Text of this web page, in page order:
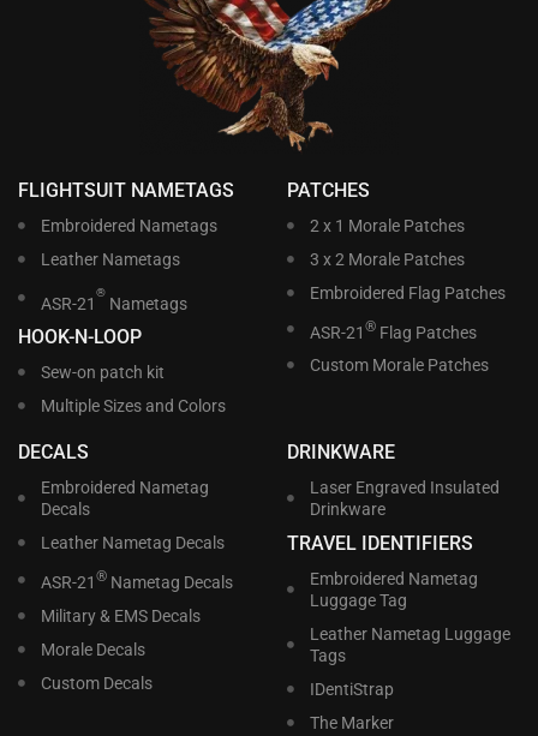
FLIGHTSUIT NAMETAGS
Embroidered Nametags
Leather Nametags
ASR-21
®
Nametags
HOOK-N-LOOP
Sew-on patch kit
Multiple Sizes and Colors
PATCHES
2 x 1 Morale Patches
3 x 2 Morale Patches
Embroidered Flag Patches
ASR-21 ®Flag Patches
Custom Morale Patches
DECALS
Embroidered Nametag
Decals
Leather Nametag Decals
ASR-21 ®Nametag Decals
Military & EMS Decals
Morale Decals
Custom Decals
DRINKWARE
Laser Engraved Insulated
Drinkware
TRAVEL IDENTIFIERS
Embroidered Nametag
Luggage Tag
Leather Nametag Luggage
Tags
IDentiStrap
The Marker